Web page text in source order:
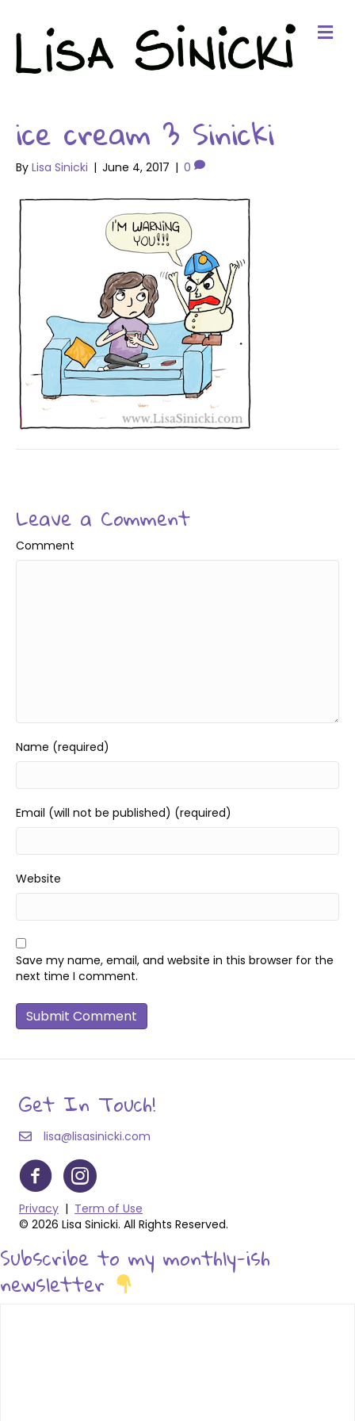
ice cream 3 Sinicki
By Lisa Sinicki | June 4, 2017 | 0
Leave a Comment
Comment
Name (required)
Email (will not be published) (required)
Website
Save my name, email, and website in this browser for the
next time I comment.
Get In Touch!
lisa@lisasinicki.com
Privacy | Term of Use
© 2026 Lisa Sinicki. All Rights Reserved.
Subscribe to my monthly-ish
newsletter